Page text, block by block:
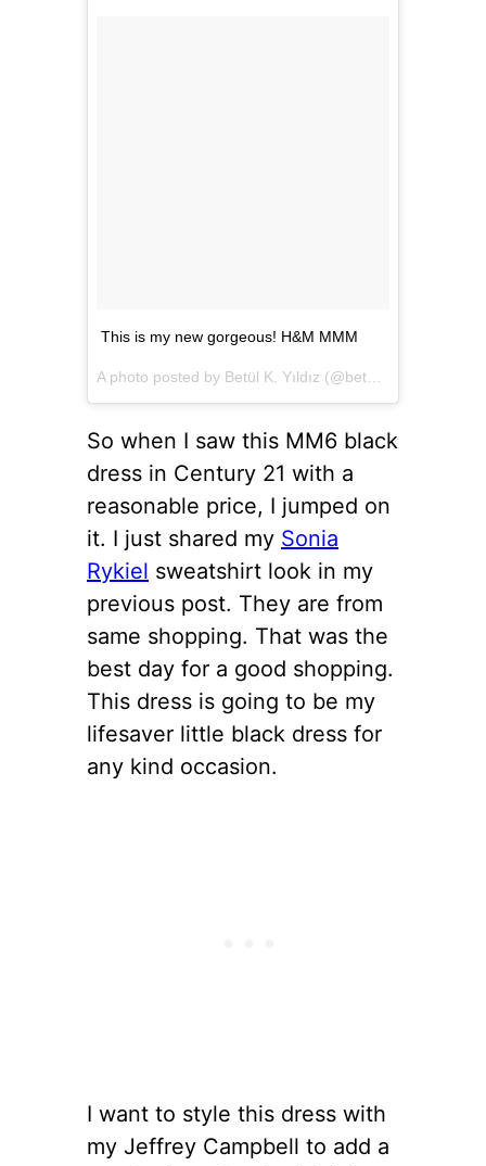
This is my new gorgeous! H&M MMM
So when I saw this MM6 black
dress in Century 21 with a
reasonable price, I jumped on
it. I just shared my Sonia
Rykiel sweatshirt look in my
previous post. They are from
same shopping. That was the
best day for a good shopping.
This dress is going to be my
lifesaver little black dress for
any kind occasion.
I want to style this dress with
my Jeffrey Campbell to add a